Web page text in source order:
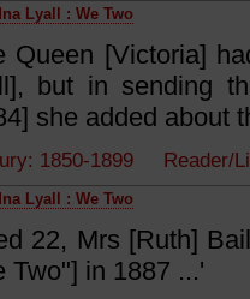
Lyall : We Two
Queen [Victoria]
but in sending
she added about
1850-1899
Lyall : We Two
22, Mrs [Ruth]
Two"] in 1887 ...'